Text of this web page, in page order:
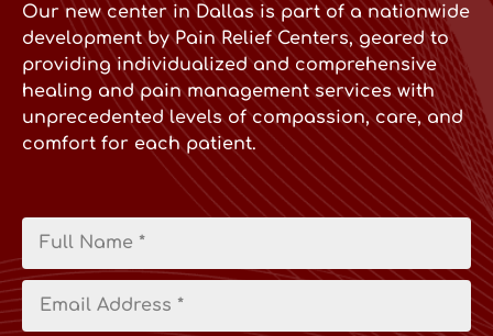
Our new center in Dallas is part of a nationwide
development by Pain Relief Centers, geared to
providing individualized and comprehensive
healing and pain management services with
unprecedented levels of compassion, care, and
comfort for each patient.